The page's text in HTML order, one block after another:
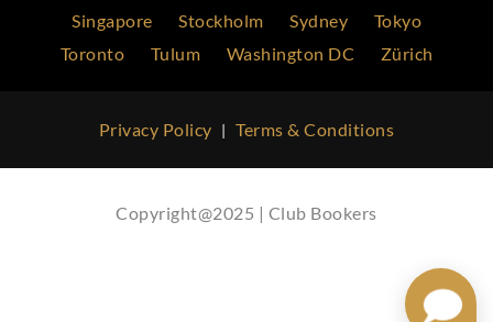
Singapore
Stockholm Sydney
Tokyo
Toronto
Tulum Washington DC Zürich
Privacy Policy | Terms & Conditions
Copyright@2025 | Club Bookers